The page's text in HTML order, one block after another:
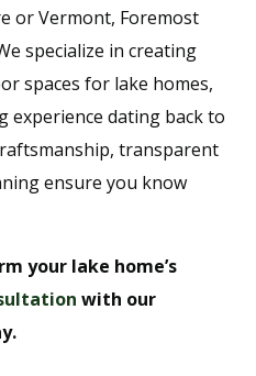
or Vermont, Foremost
specialize in creating
spaces for lake homes,
experience dating back to
transparent
ensure you know
your lake home’s
with our